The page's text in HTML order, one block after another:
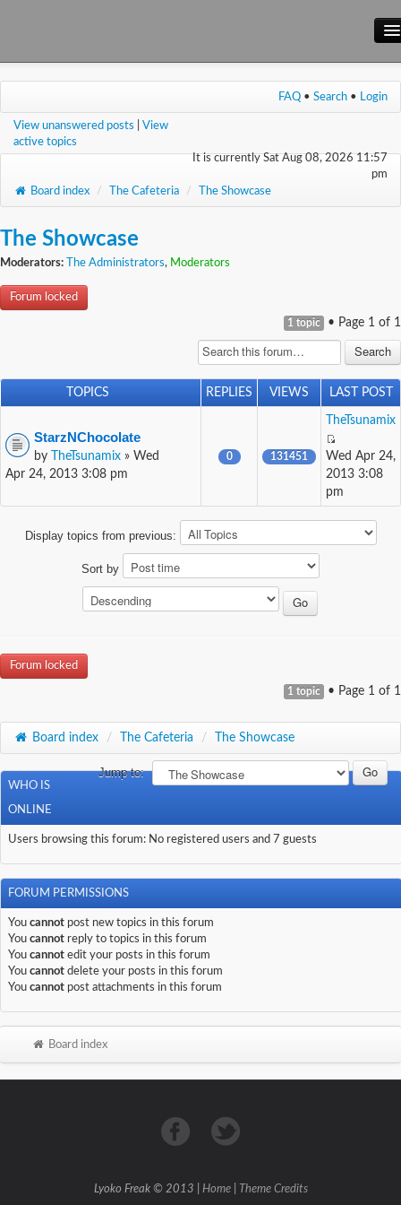
Main Site
Wiki
FAQ • Search • Login
View unanswered posts
View
active topics
It is currently Sat Aug 08, 2026 11:57
pm
Board index
/ The Cafeteria / The Showcase
The Showcase
Moderators: The Administrators, Moderators
Forum locked
1 topic • Page 1 of 1
TOPICS REPLIES VIEWS LAST POST
StarzNChocolate
by TheTsunamix » Wed
Apr 24, 2013 3:08 pm
0 131451
TheTsunamix
Wed Apr 24,
2013 3:08
pm
Display topics from previous:
Sort by
Forum locked
1 topic • Page 1 of 1
Board index / The Cafeteria / The Showcase
Jump to:
WHO IS
ONLINE
Users browsing this forum: No registered users and 7 guests
FORUM PERMISSIONS
You cannot post new topics in this forum
You cannot reply to topics in this forum
You cannot edit your posts in this forum
You cannot delete your posts in this forum
You cannot post attachments in this forum
Board index
Lyoko Freak © 2013 | Home| Theme Credits